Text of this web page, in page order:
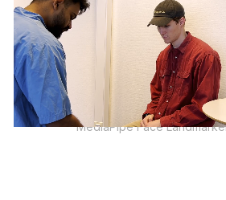
MediaPipe Face